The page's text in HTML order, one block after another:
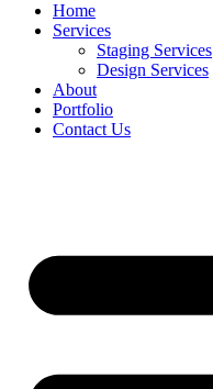
Home
Services
Staging Services
Design Services
About
Portfolio
Contact Us